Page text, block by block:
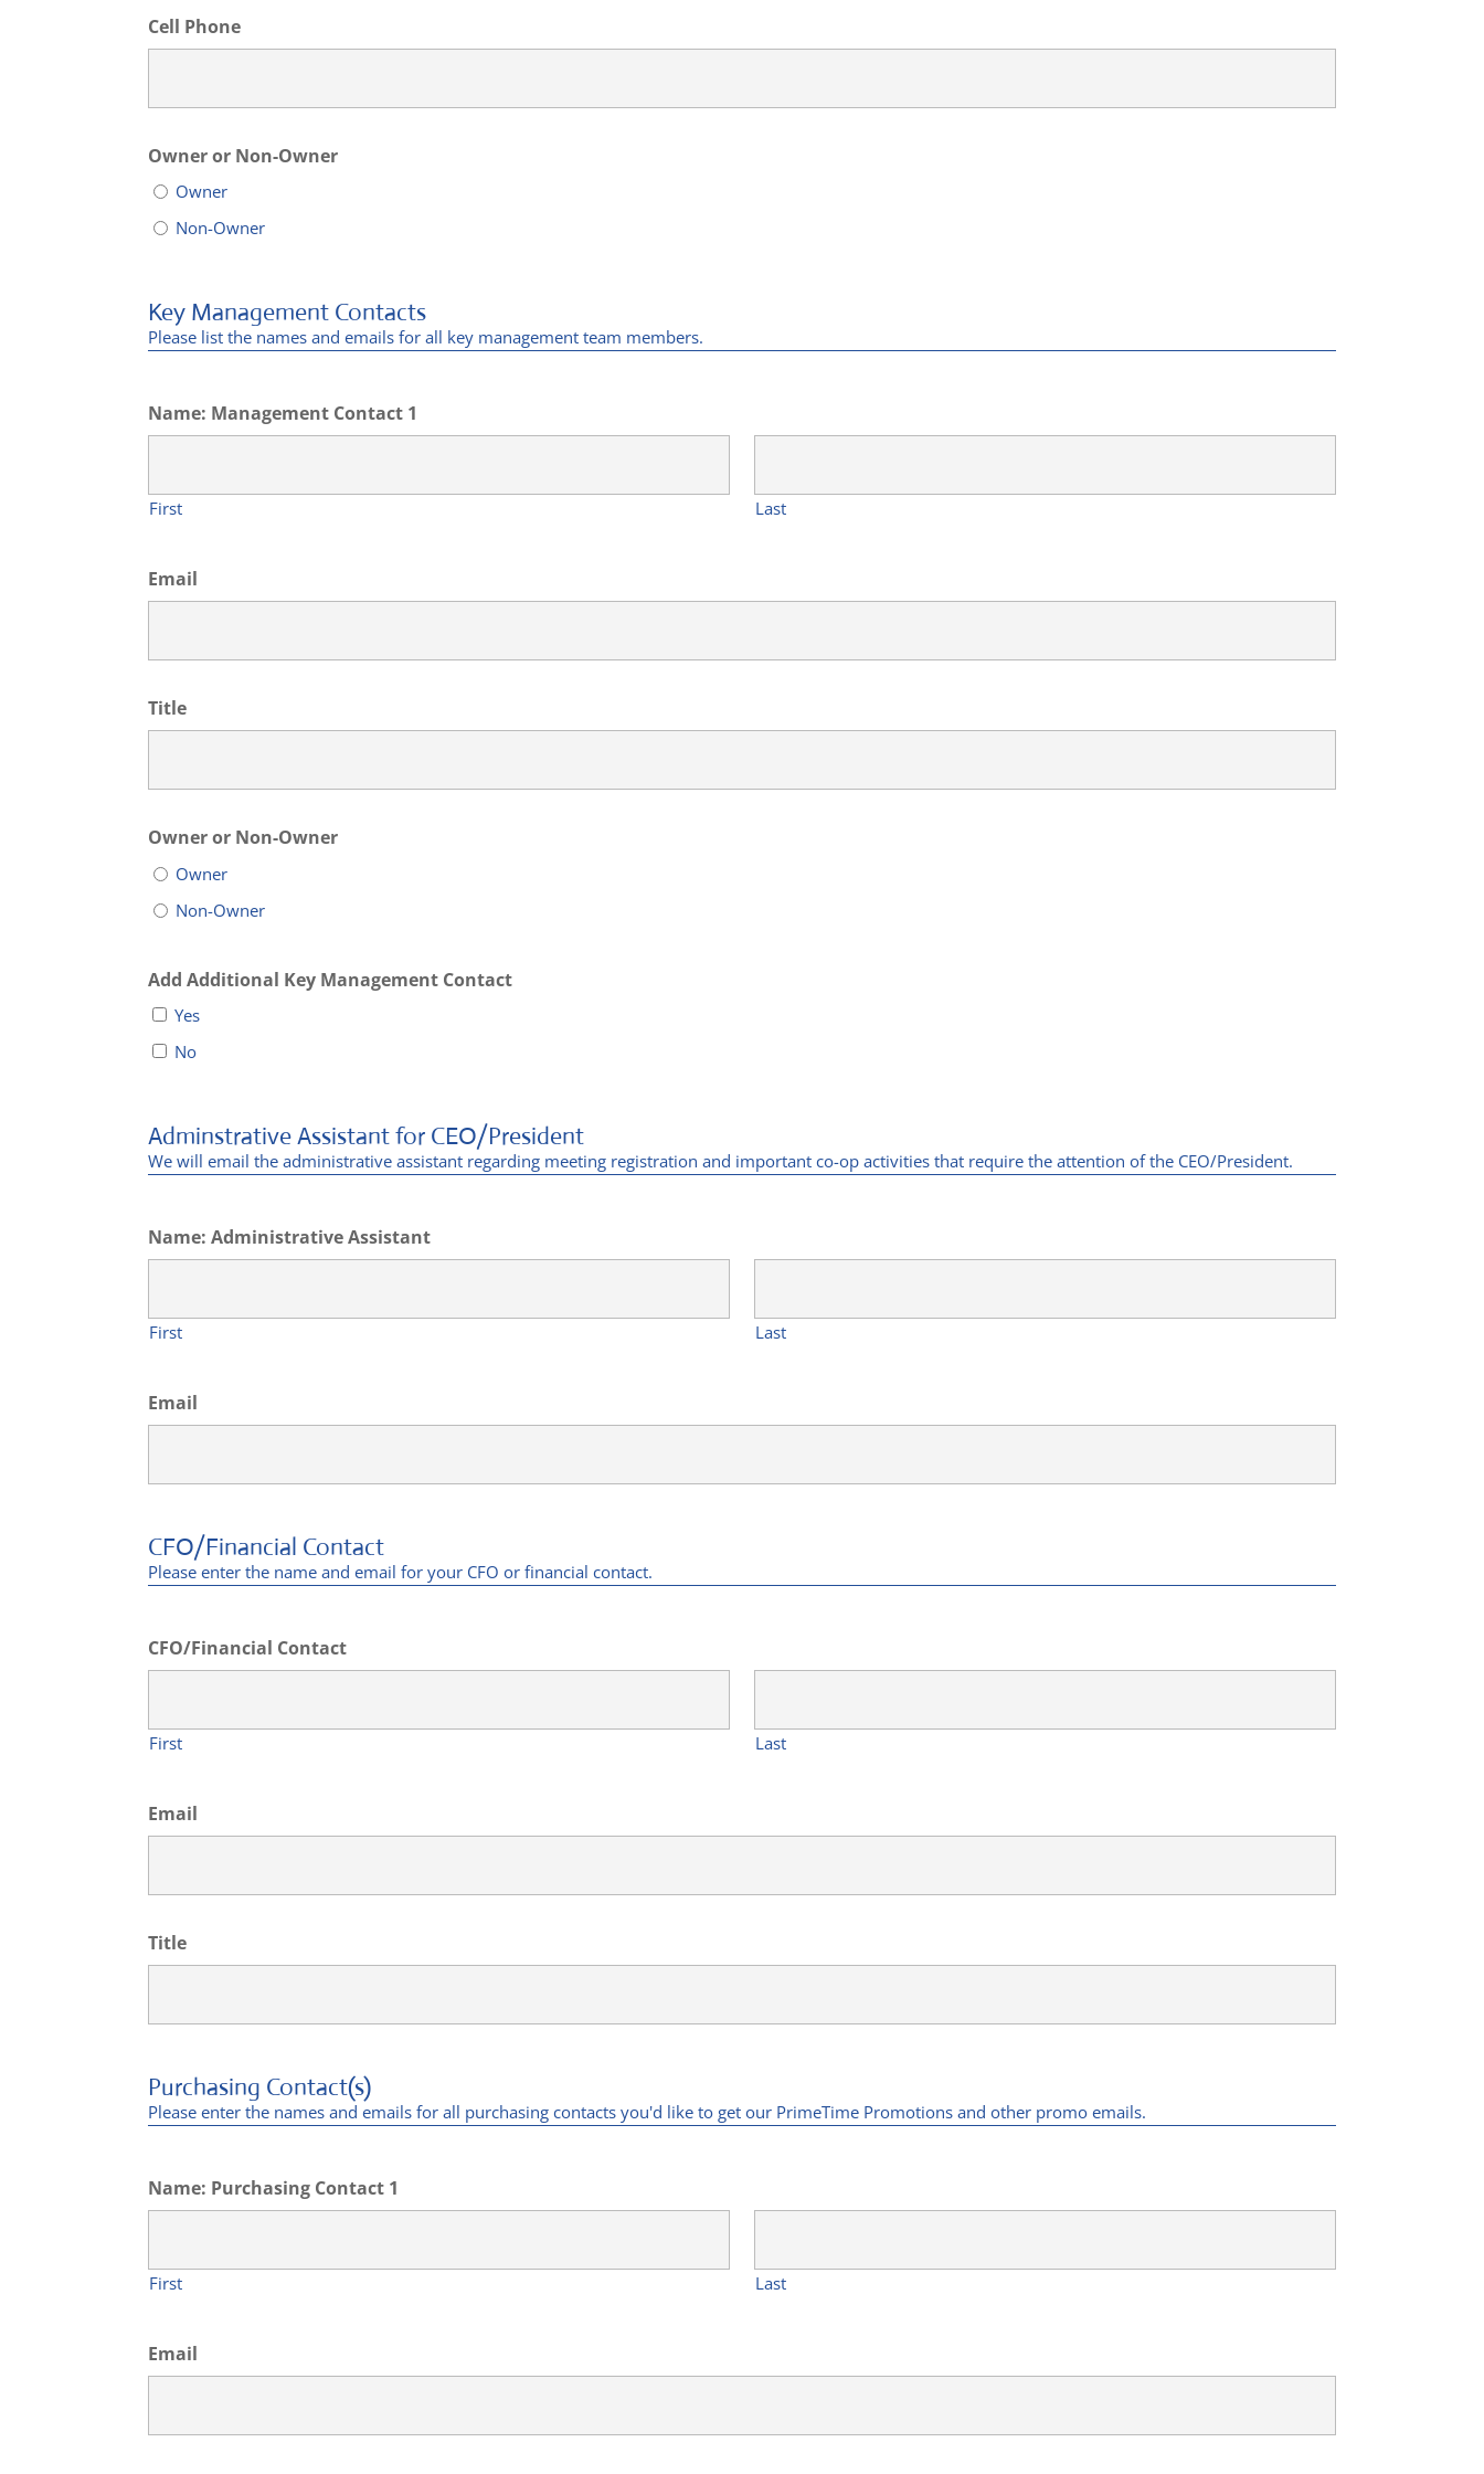
Cell Phone
Owner or Non-Owner
Owner
Non-Owner
Key Management Contacts
Please list the names and emails for all key management team members.
Name: Management Contact 1
First Last
Email
Title
Owner or Non-Owner
Owner
Non-Owner
Add Additional Key Management Contact
Yes
No
Adminstrative Assistant for CEO/President
We will email the administrative assistant regarding meeting registration and important co-op activities that require the attention of the CEO/President.
Name: Administrative Assistant
First Last
Email
CFO/Financial Contact
Please enter the name and email for your CFO or financial contact.
CFO/Financial Contact
First Last
Email
Title
Purchasing Contact(s)
Please enter the names and emails for all purchasing contacts you'd like to get our PrimeTime Promotions and other promo emails.
Name: Purchasing Contact 1
First Last
Email